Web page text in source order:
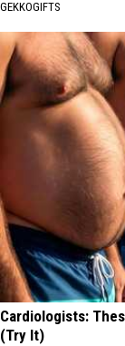
GEKKOGIFTS
Cardiologists:
(Try It)